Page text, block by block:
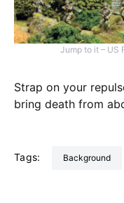
Jump to it – US
Strap on your
bring death from
Tags: Background